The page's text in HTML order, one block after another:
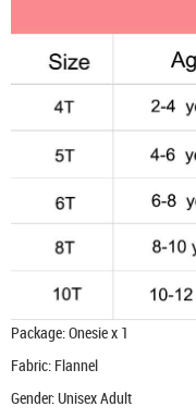
Package: Onesie x 1
Fabric: Flannel
Gender: Unisex Adult